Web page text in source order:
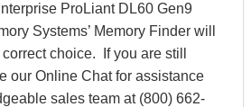
ProLiant DL60 Gen9
Systems’ Memory Finder will
choice. If you are still
our Online Chat for assistance
sales team at (800) 662-